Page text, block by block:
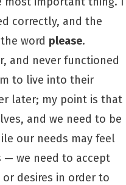
correctly, and the
word please.
and never functioned
to live into their
later; my point is that
and we need to be
our needs may feel
— we need to accept
desires in order to